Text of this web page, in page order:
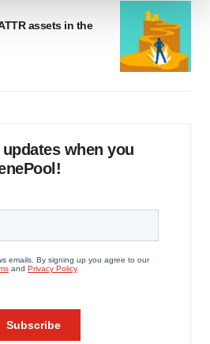
your experience, analyze
ads. By clicking "OK", you
You can later change your
assets in the
when you